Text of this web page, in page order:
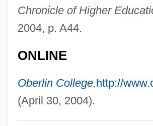
Chronicle of Higher
2004, p. A44.
ONLINE
Oberlin College,http://
(April 30, 2004).
Goldsmith, Grace Arabell (1904–1975)
Goldsmith, Connie 1945-
Goldsmith, Andrea 1950–
Goldsmith
Goldsmid-Stern-Salomons, Sir David